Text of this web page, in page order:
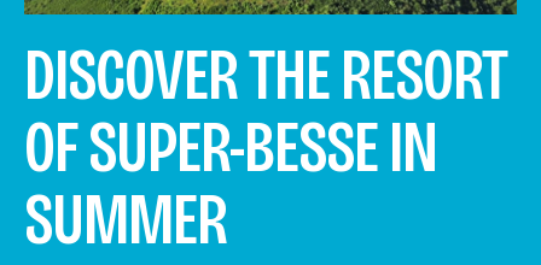
DISCOVER THE RESORT
OF SUPER-BESSE IN
SUMMER